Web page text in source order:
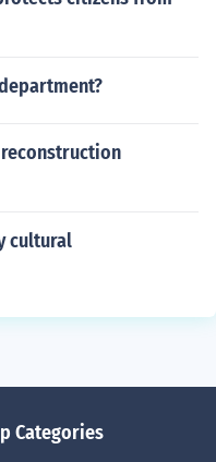
cultural
Categories